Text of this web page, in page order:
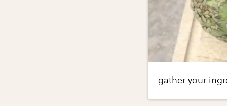
gather your